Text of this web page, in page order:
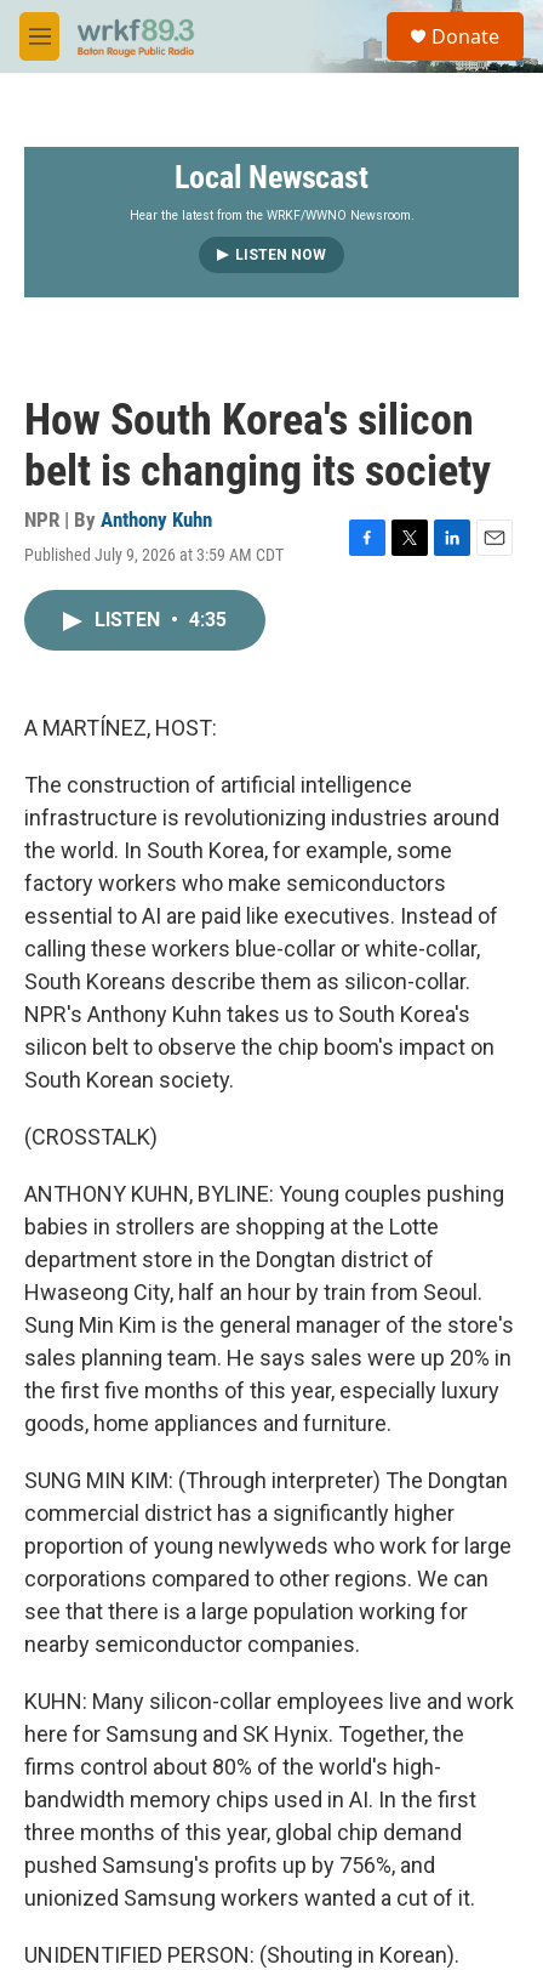
Skip to main content
M
e
S
a
Donate
Local Newscast
Hear the latest from the WRKF/WWNO Newsroom.
LISTEN NOW
How South Korea's silicon
belt is changing its society
NPR | By Anthony Kuhn
Published July 9, 2026 at 3:59 AM CDT
LISTEN • 4:35
A MARTÍNEZ, HOST:
The construction of artificial intelligence
infrastructure is revolutionizing industries around
the world. In South Korea, for example, some
factory workers who make semiconductors
essential to AI are paid like executives. Instead of
calling these workers blue-collar or white-collar,
South Koreans describe them as silicon-collar.
NPR's Anthony Kuhn takes us to South Korea's
silicon belt to observe the chip boom's impact on
South Korean society.
(CROSSTALK)
ANTHONY KUHN, BYLINE: Young couples pushing
babies in strollers are shopping at the Lotte
department store in the Dongtan district of
Hwaseong City, half an hour by train from Seoul.
Sung Min Kim is the general manager of the store's
sales planning team. He says sales were up 20% in
the first five months of this year, especially luxury
goods, home appliances and furniture.
SUNG MIN KIM: (Through interpreter) The Dongtan
commercial district has a significantly higher
proportion of young newlyweds who work for large
corporations compared to other regions. We can
see that there is a large population working for
nearby semiconductor companies.
KUHN: Many silicon-collar employees live and work
here for Samsung and SK Hynix. Together, the
firms control about 80% of the world's high-
bandwidth memory chips used in AI. In the first
three months of this year, global chip demand
pushed Samsung's profits up by 756%, and
unionized Samsung workers wanted a cut of it.
UNIDENTIFIED PERSON: (Shouting in Korean).